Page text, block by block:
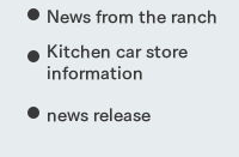
News from the ranch
Kitchen car store
information
news release